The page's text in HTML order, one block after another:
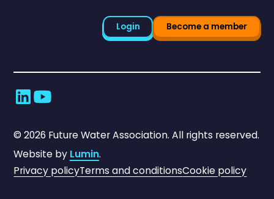
Login Become a member
©2026 Future Water Association. All rights reserved.
Website by Lumin.
Privacy policyTerms and conditionsCookie policy